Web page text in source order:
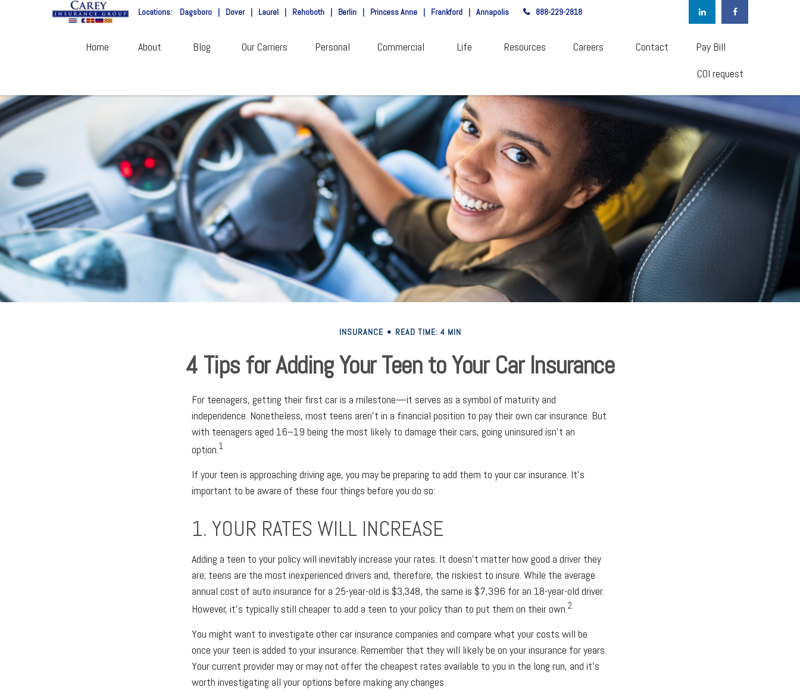
Locations: Dagsboro | Dover | Laurel | Rehoboth | Berlin | Princess Anne | Frankford | Annapolis 888-229-2818
Home About Blog Our Carriers Personal Commercial Life Resources Careers Contact
Pay Bill
COI request
INSURANCE READ TIME: 4 MIN
4 Tips for Adding Your Teen to Your Car Insurance
For teenagers, getting their first car is a milestone—it serves as a symbol of maturity and
independence. Nonetheless, most teens aren't in a financial position to pay their own car insurance. But
with teenagers aged 16–19 being the most likely to damage their cars, going uninsured isn't an
option. 1
If your teen is approaching driving age, you may be preparing to add them to your car insurance. It's
important to be aware of these four things before you do so:
1. YOUR RATES WILL INCREASE
Adding a teen to your policy will inevitably increase your rates. It doesn't matter how good a driver they
are; teens are the most inexperienced drivers and, therefore, the riskiest to insure. While the average
annual cost of auto insurance for a 25-year-old is $3,348, the same is $7,396 for an 18-year-old driver.
However, it's typically still cheaper to add a teen to your policy than to put them on their own. 2
You might want to investigate other car insurance companies and compare what your costs will be
once your teen is added to your insurance. Remember that they will likely be on your insurance for years.
Your current provider may or may not offer the cheapest rates available to you in the long run, and it's
worth investigating all your options before making any changes.